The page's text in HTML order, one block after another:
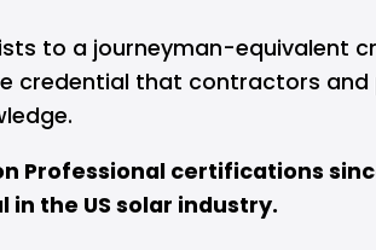
to a journeyman-equivalent
credential that contractors
Professional certifications
the US solar industry.